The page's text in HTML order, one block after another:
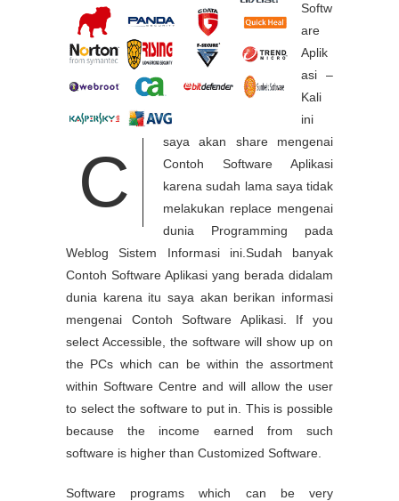
C
Softw
are
Aplik
asi –
Kali
ini
saya akan share mengenai
Contoh Software Aplikasi
karena sudah lama saya tidak
melakukan replace mengenai
dunia Programming pada
Weblog Sistem Informasi ini.Sudah banyak
Contoh Software Aplikasi yang berada didalam
dunia karena itu saya akan berikan informasi
mengenai Contoh Software Aplikasi. If you
select Accessible, the software will show up on
the PCs which can be within the assortment
within Software Centre and will allow the user
to select the software to put in. This is possible
because the income earned from such
software is higher than Customized Software.
Software programs which can be very